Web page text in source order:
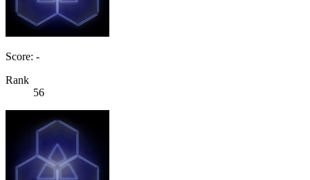
Score: -
Rank
56